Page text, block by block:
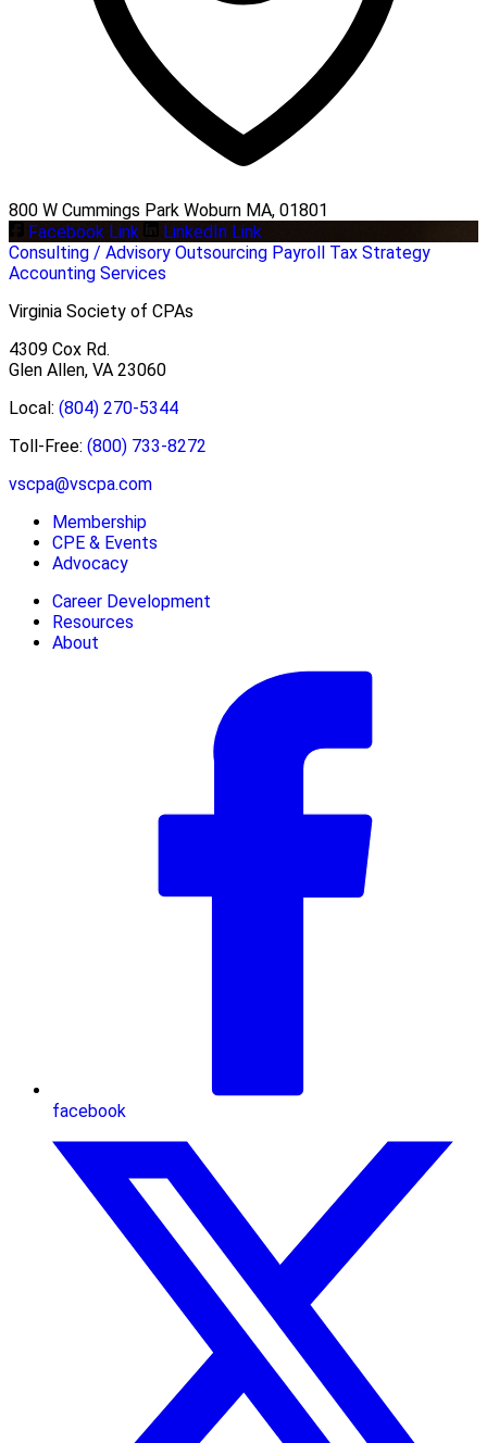
800 W Cummings Park Woburn MA, 01801
Facebook Link
LinkedIn Link
Consulting / Advisory Outsourcing Payroll Tax Strategy
Accounting Services
Virginia Society of CPAs
4309 Cox Rd.
Glen Allen, VA 23060
Local: (804) 270-5344
Toll-Free: (800) 733-8272
vscpa@vscpa.com
Membership
CPE & Events
Advocacy
Career Development
Resources
About
facebook